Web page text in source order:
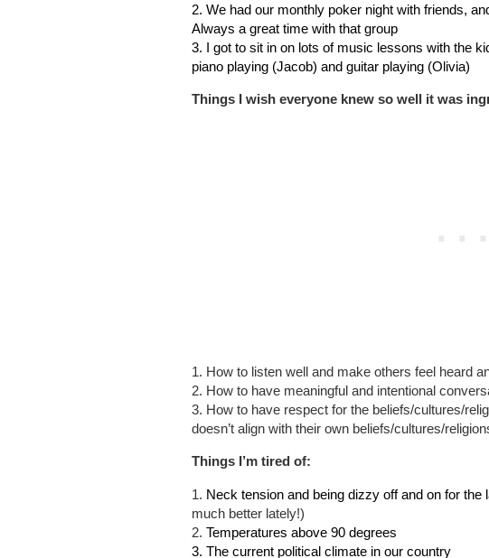
2. We had our monthly poker night with friends,
Always a great time with that group
3. I got to sit in on lots of music lessons with the
piano playing (Jacob) and guitar playing (Olivia)
Things I wish everyone knew so well it was
1. How to listen well and make others feel heard
2. How to have meaningful and intentional
3. How to have respect for the beliefs/cultures/
doesn’t align with their own beliefs/cultures/
Things I’m tired of:
1. Neck tension and being dizzy off and on for the
much better lately!)
2. Temperatures above 90 degrees
3. The current political climate in our country